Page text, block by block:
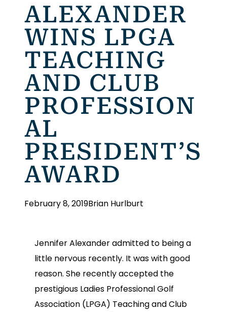
ALEXANDER
WINS LPGA
TEACHING
AND CLUB
PROFESSION
AL
PRESIDENT’S
AWARD
February 8, 2019Brian Hurlburt
Jennifer Alexander admitted to being a
little nervous recently. It was with good
reason. She recently accepted the
prestigious Ladies Professional Golf
Association (LPGA) Teaching and Club